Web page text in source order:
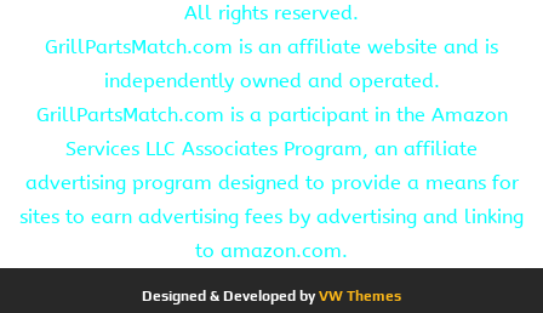
All rights reserved.
GrillPartsMatch.com is an affiliate website and is
independently owned and operated.
GrillPartsMatch.com is a participant in the Amazon
Services LLC Associates Program, an affiliate
advertising program designed to provide a means for
sites to earn advertising fees by advertising and linking
to amazon.com.
Designed & Developed byVW Themes